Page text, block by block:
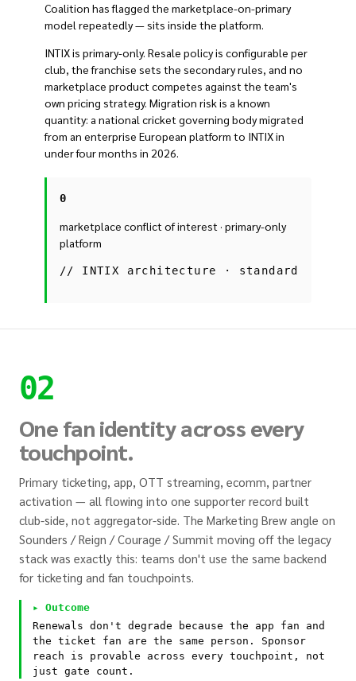
Coalition has flagged the marketplace-on-primary
model repeatedly — sits inside the platform.
INTIX is primary-only. Resale policy is configurable per
club, the franchise sets the secondary rules, and no
marketplace product competes against the team's
own pricing strategy. Migration risk is a known
quantity: a national cricket governing body migrated
from an enterprise European platform to INTIX in
under four months in 2026.
0
marketplace conflict of interest · primary-only
platform
// INTIX architecture · standard
02
One fan identity across every
touchpoint.
Primary ticketing, app, OTT streaming, ecomm, partner
activation — all flowing into one supporter record built
club-side, not aggregator-side. The Marketing Brew angle on
Sounders / Reign / Courage / Summit moving off the legacy
stack was exactly this: teams don't use the same backend
for ticketing and fan touchpoints.
▸ Outcome
Renewals don't degrade because the app fan and
the ticket fan are the same person. Sponsor
reach is provable across every touchpoint, not
just gate count.